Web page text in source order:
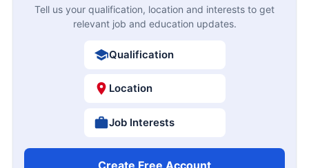
Tell us your qualification, location and interests to get
relevant job and education updates.
Qualification
Location
Job Interests
Create Free Account